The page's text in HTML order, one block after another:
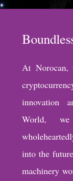
At Norocan,
innovation
World,
into the
machinery